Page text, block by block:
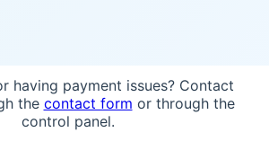
having payment issues? Contact
the contact form or through the
control panel.